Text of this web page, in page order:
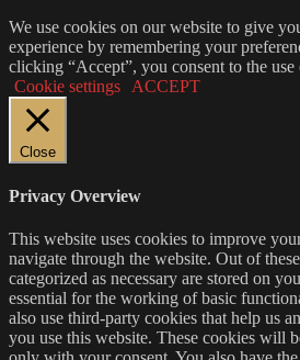
We use cookies on our website to give
experience by remembering your
clicking “Accept”, you consent to the
Cookie settings
ACCEPT
Close
Privacy Overview
This website uses cookies to improve
navigate through the website. Out of
categorized as necessary are stored on
essential for the working of basic
also use third-party cookies that help us
you use this website. These cookies will